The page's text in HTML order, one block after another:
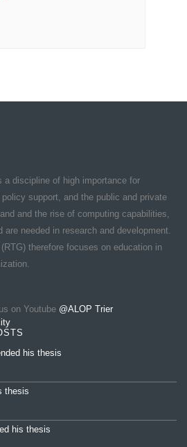
a discipline of high importance for
support, and the public and private
and the rise of computing capabilities,
needed in research and development.
therefore focuses on education in
on Youtube @ALOP Trier
his thesis
thesis
his thesis